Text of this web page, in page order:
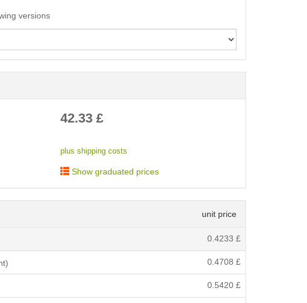
versions
42.33£
plus shipping costs
Show graduated prices
unit price
0.4233 £
0.4708 £
0.5420 £
< /picture>